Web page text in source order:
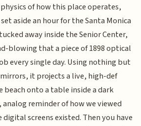
of how this place operates,
aside an hour for the Santa Monica
away inside the Senior Center,
blowing that a piece of 1898 optical
every single day. Using nothing but
it projects a live, high-def
beach onto a table inside a dark
reminder of how we viewed
screens existed. Then you have